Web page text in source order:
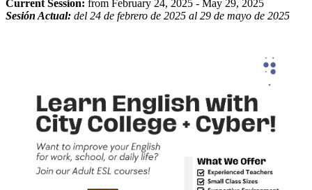
Current Session: from February 24, 2025 - May 29, 2025
Sesión Actual: del 24 de febrero de 2025 al 29 de mayo de 2025